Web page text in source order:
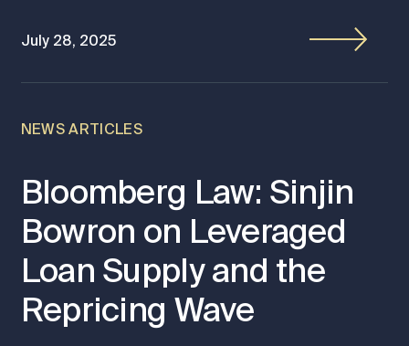
July 28, 2025
NEWS ARTICLES
Bloomberg Law: Sinjin
Bowron on Leveraged
Loan Supply and the
Repricing Wave